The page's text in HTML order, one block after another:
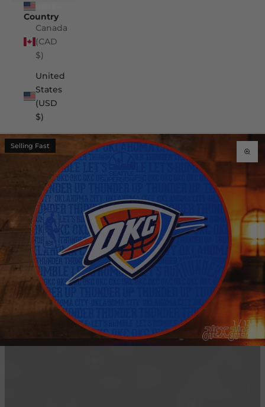
Country
Canada
(CAD
$)
United
States
(USD
$)
1 / 13
Selling Fast